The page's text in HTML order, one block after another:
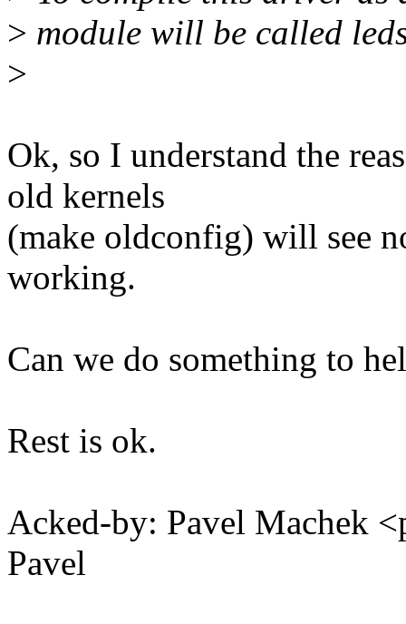
> module will be called
>
Ok, so I understand the
old kernels
(make oldconfig) will see
working.
Can we do something to
Rest is ok.
Acked-by: Pavel Machek
Pavel